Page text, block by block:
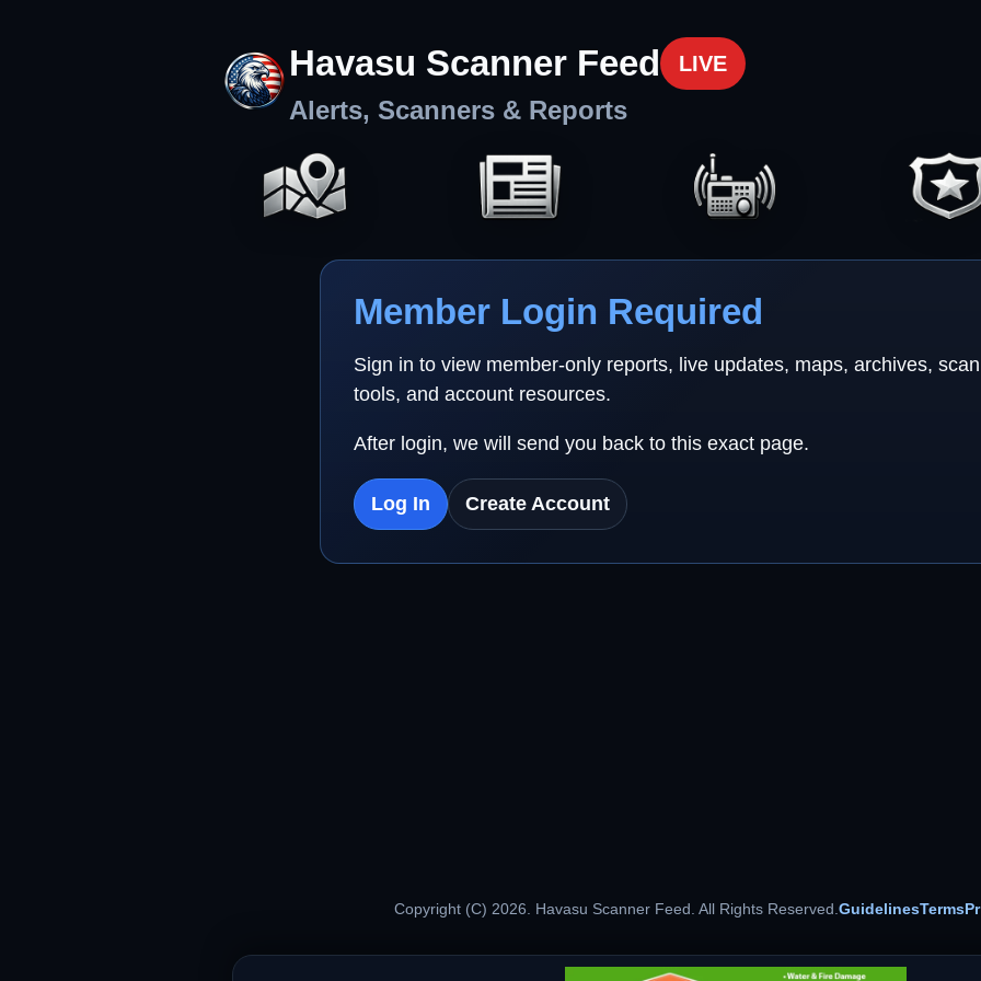
Havasu Scanner Feed LIVE
Alerts, Scanners & Reports
Member Login Required
Sign in to view member-only reports, live updates, maps, archives,
tools, and account resources.
After login, we will send you back to this exact page.
Log In Create Account
Copyright (C) 2026. Havasu Scanner Feed. All Rights Reserved.GuidelinesTerms